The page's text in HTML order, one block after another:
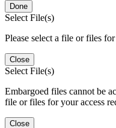
Done
Select File(s)
Please select a file or files for
Close
Select File(s)
Embargoed files cannot be
file or files for your access
Close